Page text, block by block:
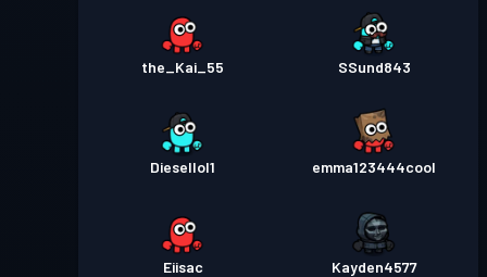
the_Kai_55 SSund843
Diesellol1 emma123444cool
Eiisac Kayden4577